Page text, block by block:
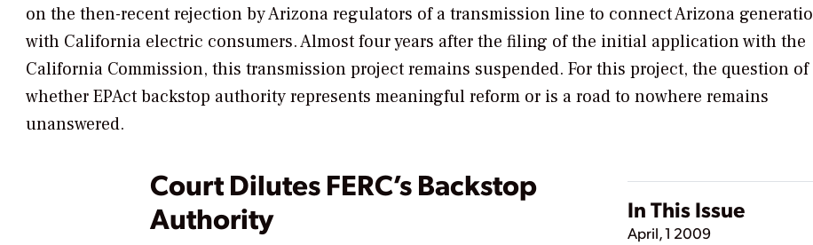
on the then-recent rejection by Arizona regulators of a transmission line to connect Arizona
with California electric consumers. Almost four years after the filing of the initial application with the
California Commission, this transmission project remains suspended. For this project, the question of
whether EPAct backstop authority represents meaningful reform or is a road to nowhere remains
unanswered.
In This Issue
April, 1 2009
Court Dilutes FERC’s Backstop
Authority